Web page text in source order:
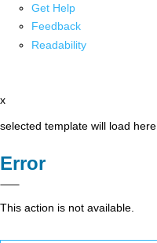
Get Help
Feedback
Readability
x
selected template will load here
Error
This action is not available.